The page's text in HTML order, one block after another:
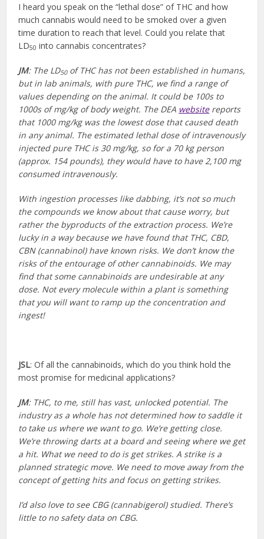
I heard you speak on the “lethal dose” of THC and how
much cannabis would need to be smoked over a given
time duration to reach that level. Could you relate that
LD50 into cannabis concentrates?
JM: The LD50of THC has not been established in humans,
but in lab animals, with pure THC, we find a range of
values depending on the animal. It could be 100s to
1000s of mg/kg of body weight. The DEA websitereports
that 1000 mg/kg was the lowest dose that caused death
in any animal. The estimated lethal dose of intravenously
injected pure THC is 30 mg/kg, so for a 70 kg person
(approx. 154 pounds), they would have to have 2,100 mg
consumed intravenously.
With ingestion processes like dabbing, it’s not so much
the compounds we know about that cause worry, but
rather the byproducts of the extraction process. We’re
lucky in a way because we have found that THC, CBD,
CBN (cannabinol) have known risks. We don’t know the
risks of the entourage of other cannabinoids. We may
find that some cannabinoids are undesirable at any
dose. Not every molecule within a plant is something
that you will want to ramp up the concentration and
ingest!
JSL: Of all the cannabinoids, which do you think hold the
most promise for medicinal applications?
JM: THC, to me, still has vast, unlocked potential. The
industry as a whole has not determined how to saddle it
to take us where we want to go. We’re getting close.
We’re throwing darts at a board and seeing where we get
a hit. What we need to do is get strikes. A strike is a
planned strategic move. We need to move away from the
concept of getting hits and focus on getting strikes.
I’d also love to see CBG (cannabigerol) studied. There’s
little to no safety data on CBG.